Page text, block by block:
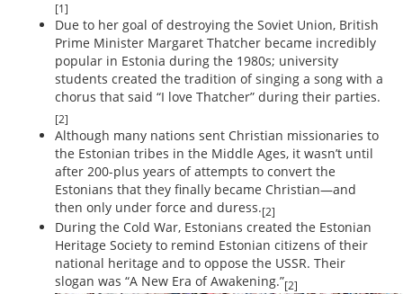
[1]
Due to her goal of destroying the Soviet Union, British
Prime Minister Margaret Thatcher became incredibly
popular in Estonia during the 1980s; university
students created the tradition of singing a song with a
chorus that said “I love Thatcher” during their parties.
[2]
Although many nations sent Christian missionaries to
the Estonian tribes in the Middle Ages, it wasn’t until
after 200-plus years of attempts to convert the
Estonians that they finally became Christian—and
then only under force and duress.[2]
During the Cold War, Estonians created the Estonian
Heritage Society to remind Estonian citizens of their
national heritage and to oppose the USSR. Their
slogan was “A New Era of Awakening.”[2]